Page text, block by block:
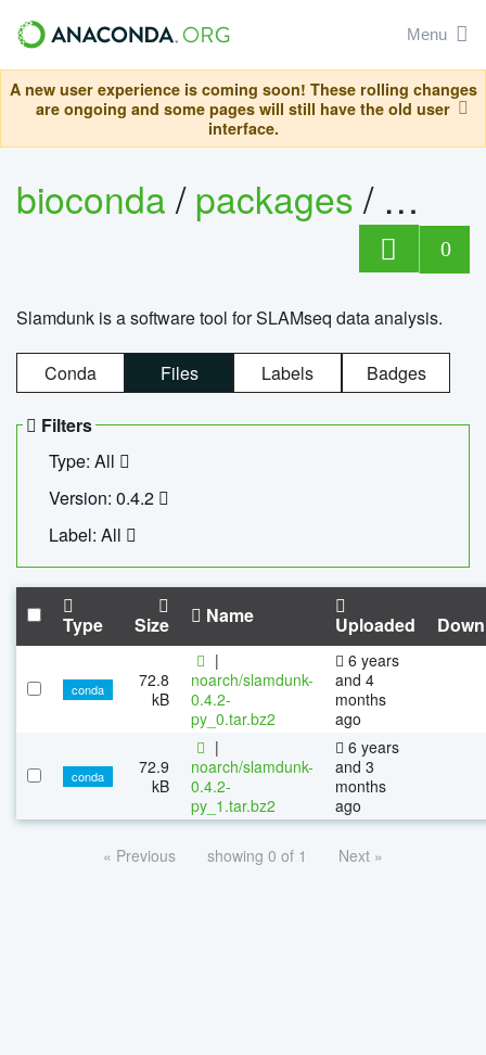
Menu
A new user experience is coming soon! These rolling changes
are ongoing and some pages will still have the old user
interface.
bioconda/packages/
0
Slamdunk is a software tool for SLAMseq data analysis.
Conda Files Labels Badges
Filters
Type: All
Version: 0.4.2
Label: All
Type Size Name Uploaded
conda
72.8
kB
|
noarch/slamdunk-
0.4.2-
py_0.tar.bz2
6 years
and 4
months
ago
conda
72.9
kB
|
noarch/slamdunk-
0.4.2-
py_1.tar.bz2
6 years
and 3
months
ago
« Previous showing 0 of 1 Next »